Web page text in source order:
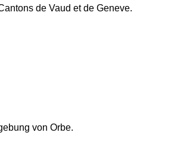
de Vaud et de Geneve.
von Orbe.